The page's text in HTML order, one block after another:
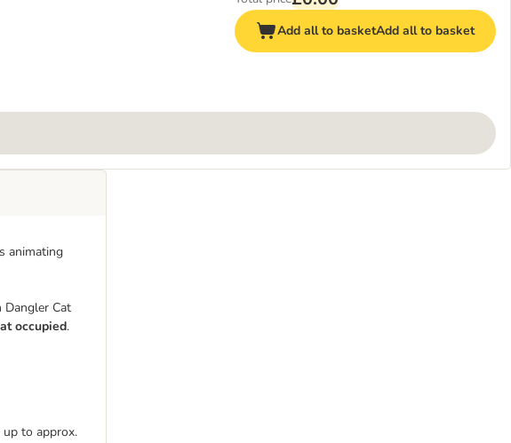
Add all to basketAdd all to basket
animating
Dangler Cat
occupied.
to approx.